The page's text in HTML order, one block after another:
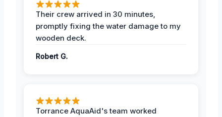
Their crew arrived in 30 minutes,
promptly fixing the water damage to my
wooden deck.
Robert G.
Torrance AquaAid's team worked